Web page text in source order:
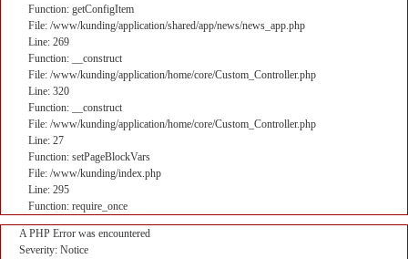
Function: getConfigItem
File: /www/kunding/application/shared/app/news/news_app.php
Line: 269
Function: __construct
File: /www/kunding/application/home/core/Custom_Controller.php
Line: 320
Function: __construct
File: /www/kunding/application/home/core/Custom_Controller.php
Line: 27
Function: setPageBlockVars
File: /www/kunding/index.php
Line: 295
Function: require_once
A PHP Error was encountered
Severity: Notice